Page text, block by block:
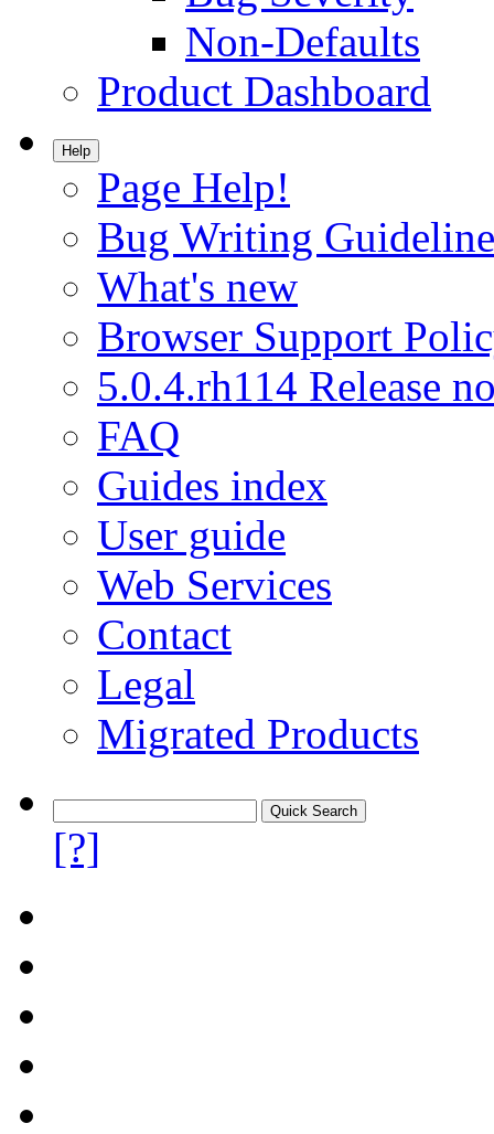
Non-Defaults
Product Dashboard
Help
Page Help!
Bug Writing
What's new
Browser Support
5.0.4.rh114 Release
FAQ
Guides index
User guide
Web Services
Contact
Legal
Migrated Products
[?]